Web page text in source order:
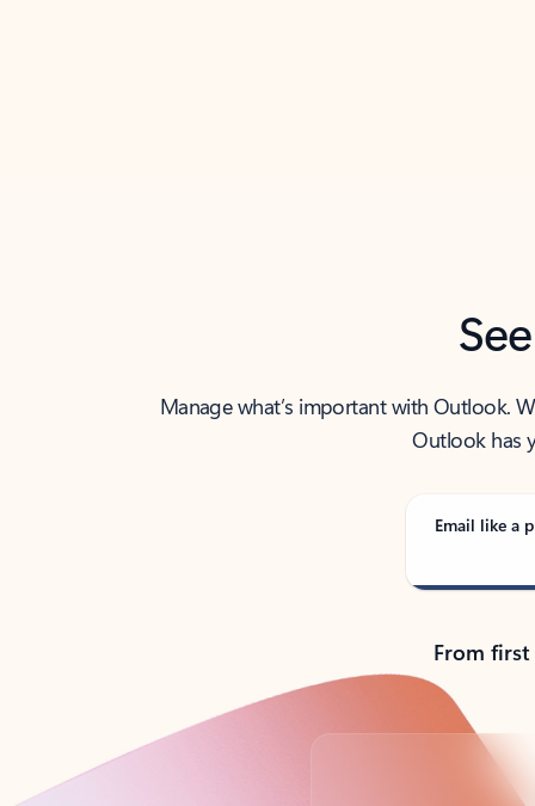
Manage what’s important with Outlook.
Outlook has
Email like a
From